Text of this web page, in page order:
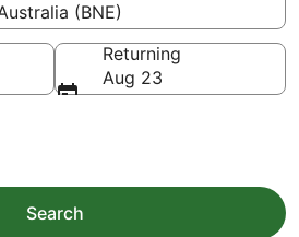
(BNE)
Returning
Aug 23
Search